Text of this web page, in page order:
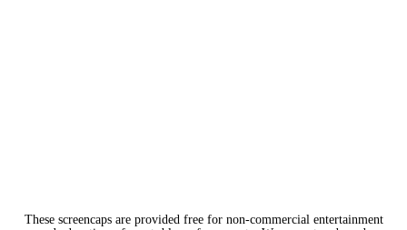
These screencaps are provided free for non-commercial entertainment